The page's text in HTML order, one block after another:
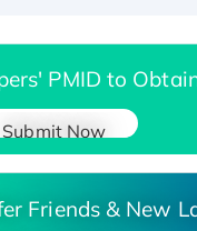
PMID to
Submit Now
Friends & New